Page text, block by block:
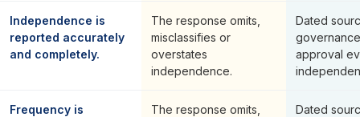
Independence is
reported accurately
and completely.
The response omits,
misclassifies or
overstates
independence.
Dated
approval
Frequency is
The response omits,
Dated